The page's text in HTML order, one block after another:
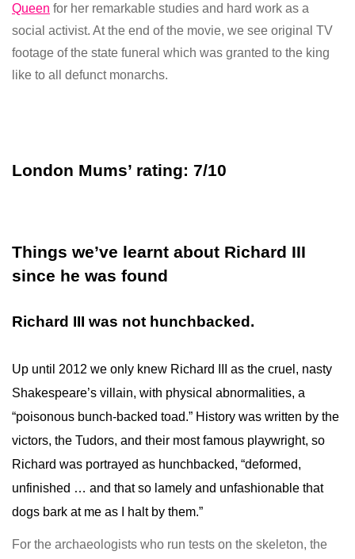
Queen for her remarkable studies and hard work as a
social activist. At the end of the movie, we see original TV
footage of the state funeral which was granted to the king
like to all defunct monarchs.
London Mums’ rating: 7/10
Things we’ve learnt about Richard III
since he was found
Richard III was not hunchbacked.
Up until 2012 we only knew Richard III as the cruel, nasty
Shakespeare’s villain, with physical abnormalities, a
“poisonous bunch-backed toad.” History was written by the
victors, the Tudors, and their most famous playwright, so
Richard was portrayed as hunchbacked, “deformed,
unfinished … and that so lamely and unfashionable that
dogs bark at me as I halt by them.”
For the archaeologists who run tests on the skeleton, the